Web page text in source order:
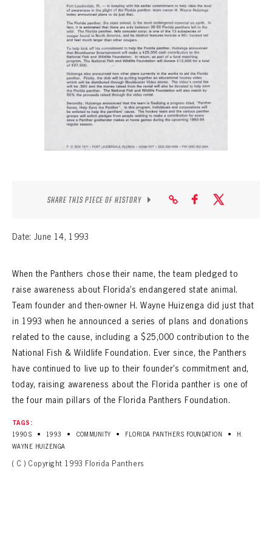
SEASON-BY-SEASON WIN/LOSS RECORDS
ALL-TIME PLAYER ROSTER
THE 360 COLLECTION
EXPLORE THE VAULT
CONTACT
SHARE THIS PIECE OF HISTORY
Date: June 14, 1993
When the Panthers chose their name, the team pledged to
raise awareness about Florida’s endangered state animal.
Team founder and then-owner H. Wayne Huizenga did just that
in 1993 when he announced a series of plans and donations
related to the cause, including a $25,000 contribution to the
National Fish & Wildlife Foundation. Ever since, the Panthers
have continued to live up to their founder’s commitment and,
today, raising awareness about the Florida panther is one of
the four main pillars of the Florida Panthers Foundation.
TAGS:
1990S
• 1993 • COMMUNITY • FLORIDA PANTHERS FOUNDATION •
H.
WAYNE HUIZENGA
( C ) Copyright 1993 Florida Panthers